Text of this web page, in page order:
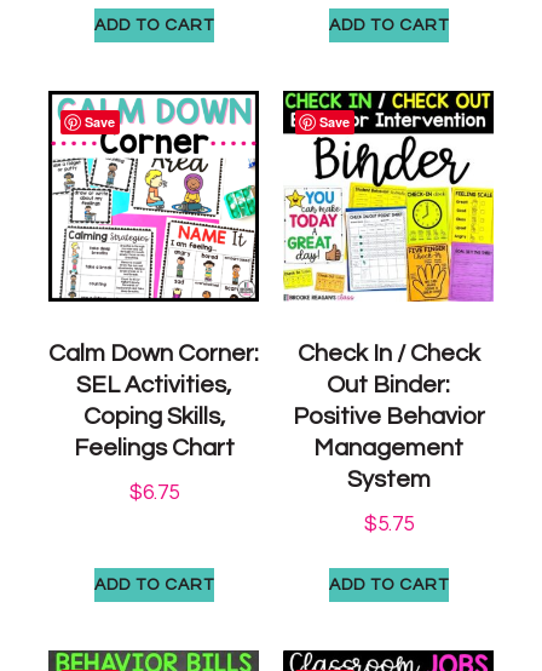
ADD TO CART ADD TO CART
Save
Calm Down Corner:
SEL Activities,
Coping Skills,
Feelings Chart
$6.75
ADD TO CART
Save
Check In / Check
Out Binder:
Positive Behavior
Management
System
$5.75
ADD TO CART